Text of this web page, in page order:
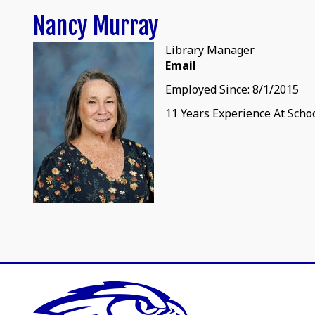
Nancy Murray
Library Manager
Email
Employed Since: 8/1/2015
11 Years Experience At